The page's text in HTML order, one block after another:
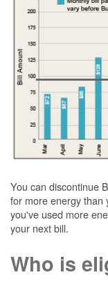
You can discontinue
for more energy than
you've used more
your next bill.
Who is